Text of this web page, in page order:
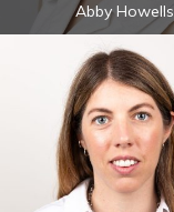
Abby Howells